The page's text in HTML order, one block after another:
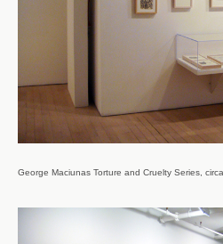
George Maciunas Torture and Cruelty Series,